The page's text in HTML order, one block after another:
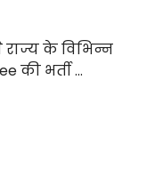
राज्य के विभिन्न
की भर्ती …